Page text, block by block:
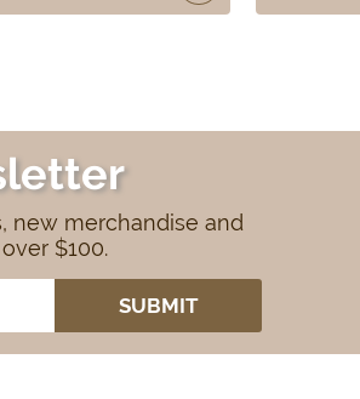
new merchandise and
$100.